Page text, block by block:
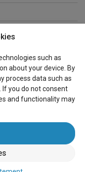
such as
about your device. By
process data such as
If you do not consent
and functionality may